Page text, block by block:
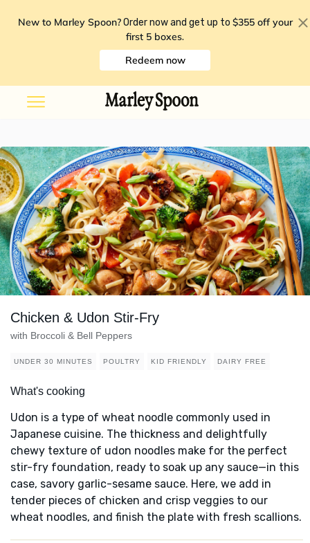
New to Marley Spoon? Order now and get up to $355 off your
first 5 boxes.
Redeem now
Chicken & Udon Stir-Fry
with Broccoli & Bell Peppers
UNDER 30 MINUTES POULTRY KID FRIENDLY DAIRY FREE
What's cooking
Udon is a type of wheat noodle commonly used in
Japanese cuisine. The thickness and delightfully
chewy texture of udon noodles make for the perfect
stir-fry foundation, ready to soak up any sauce—in this
case, savory garlic-sesame sauce. Here, we add in
tender pieces of chicken and crisp veggies to our
wheat noodles, and finish the plate with fresh scallions.